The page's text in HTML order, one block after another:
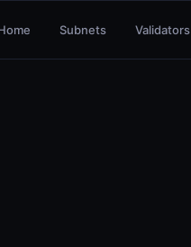
Subnets Validators